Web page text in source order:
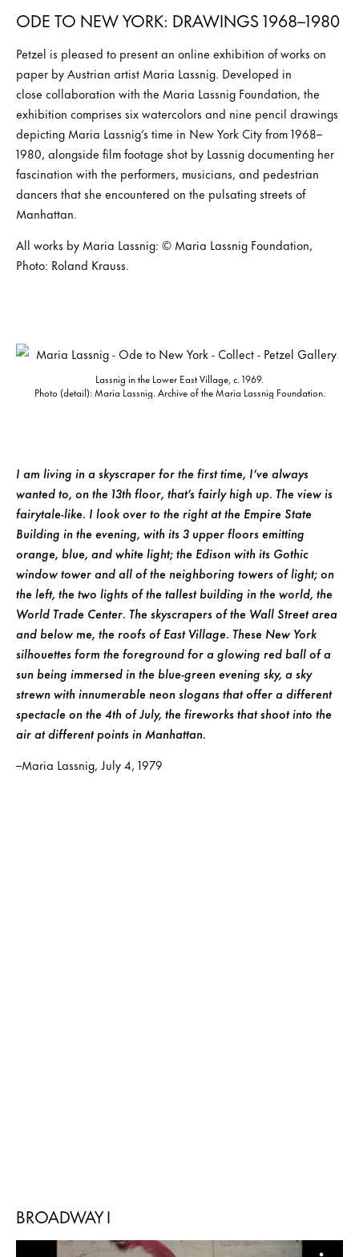
ODE TO NEW YORK: DRAWINGS 1968–1980
Petzel is pleased to present an online exhibition of works on
paper by Austrian artist Maria Lassnig. Developed in
close collaboration with the Maria Lassnig Foundation, the
exhibition comprises six watercolors and nine pencil drawings
depicting Maria Lassnig’s time in New York City from 1968–
1980, alongside film footage shot by Lassnig documenting her
fascination with the performers, musicians, and pedestrian
dancers that she encountered on the pulsating streets of
Manhattan.
All works by Maria Lassnig: © Maria Lassnig Foundation,
Photo: Roland Krauss.
Lassnig in the Lower East Village, c. 1969.
Photo (detail): Maria Lassnig. Archive of the Maria Lassnig Foundation.
I am living in a skyscraper for the first time, I’ve always
wanted to, on the 13th floor, that’s fairly high up. The view is
fairytale-like. I look over to the right at the Empire State
Building in the evening, with its 3 upper floors emitting
orange, blue, and white light; the Edison with its Gothic
window tower and all of the neighboring towers of light; on
the left, the two lights of the tallest building in the world, the
World Trade Center. The skyscrapers of the Wall Street area
and below me, the roofs of East Village. These New York
silhouettes form the foreground for a glowing red ball of a
sun being immersed in the blue-green evening sky, a sky
strewn with innumerable neon slogans that offer a different
spectacle on the 4th of July, the fireworks that shoot into the
air at different points in Manhattan.
–Maria Lassnig, July 4, 1979
BROADWAY I